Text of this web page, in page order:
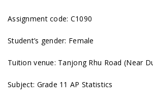
Assignment code: C1090
Student’s gender: Female
Tuition venue: Tanjong Rhu Road (Near
Subject: Grade 11 AP Statistics